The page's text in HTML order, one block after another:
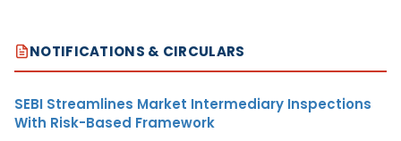
NOTIFICATIONS & CIRCULARS
SEBI Streamlines Market Intermediary Inspections
With Risk-Based Framework